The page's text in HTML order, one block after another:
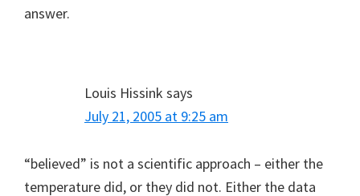
answer.
Louis Hissink says
July 21, 2005 at 9:25 am
“believed” is not a scientific approach – either the
temperature did, or they did not. Either the data